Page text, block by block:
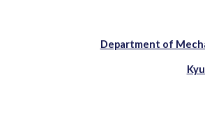
Department of